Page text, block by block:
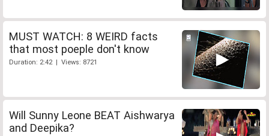
MUST WATCH: 8 WEIRD facts
that most poeple don't know
Duration: 2:42 | Views: 8721
Will Sunny Leone BEAT Aishwarya
and Deepika?